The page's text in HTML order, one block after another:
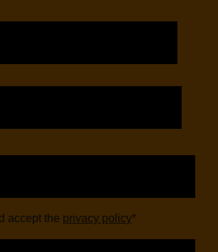
accept the privacy policy*